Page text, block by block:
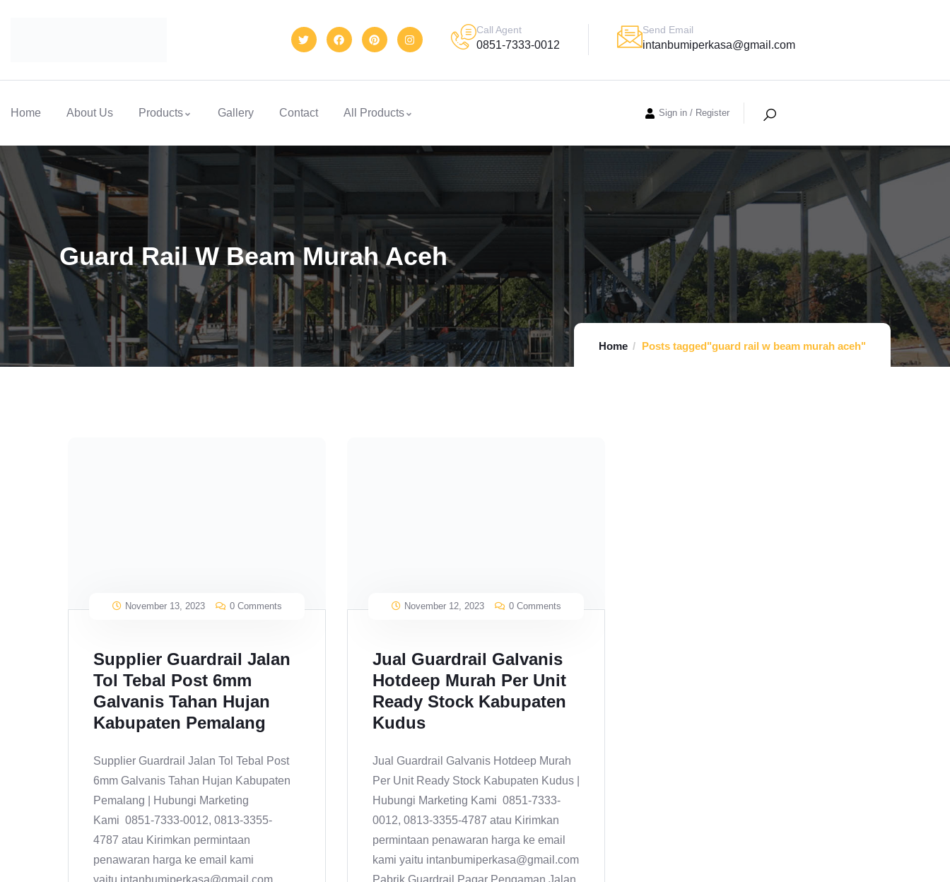
Call Agent
0851-7333-0012
Send Email
intanbumiperkasa@gmail.com
Home About Us Products Gallery Contact All Products Sign in / Register
Guard Rail W Beam Murah Aceh
Home Posts tagged"guard rail w beam murah aceh"
November 13, 2023 0 Comments
Supplier Guardrail Jalan
Tol Tebal Post 6mm
Galvanis Tahan Hujan
Kabupaten Pemalang
Supplier Guardrail Jalan Tol Tebal Post
6mm Galvanis Tahan Hujan Kabupaten
Pemalang | Hubungi Marketing
Kami 0851-7333-0012, 0813-3355-
4787 atau Kirimkan permintaan
penawaran harga ke email kami
November 12, 2023 0 Comments
Jual Guardrail Galvanis
Hotdeep Murah Per Unit
Ready Stock Kabupaten
Kudus
Jual Guardrail Galvanis Hotdeep Murah
Per Unit Ready Stock Kabupaten Kudus |
Hubungi Marketing Kami 0851-7333-
0012, 0813-3355-4787 atau Kirimkan
permintaan penawaran harga ke email
kami yaitu intanbumiperkasa@gmail.com